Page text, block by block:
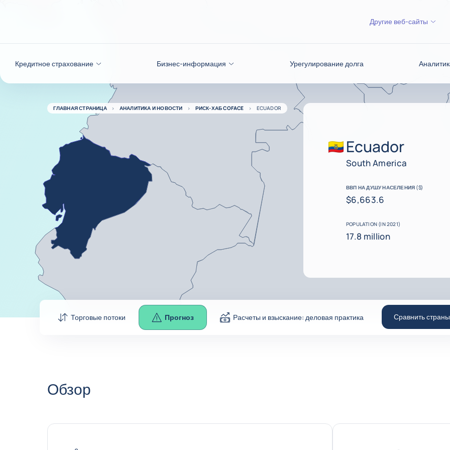
Кредитное страхование Бизнес-информация Урегулирование долга
Другие веб-сайты
ГЛАВНАЯ СТРАНИЦА АНАЛИТИКА И НОВОСТИ РИСК-ХАБ COFACE ECUADOR
Ecuador
South America
ВВП НА ДУШУ НАСЕЛЕНИЯ ($)
$6,663.6
POPULATION (IN 2021)
17.8 million
Торговые потоки Прогноз Расчеты и взыскание: деловая практика Сравнить страны
Обзор